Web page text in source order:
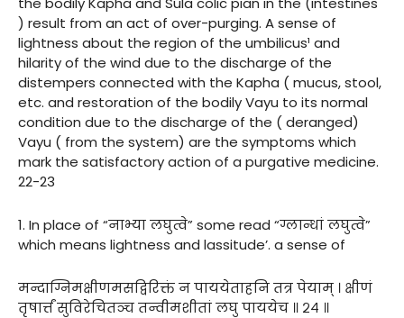
) result from an act of over-purging. A sense of
lightness about the region of the umbilicus¹ and
hilarity of the wind due to the discharge of the
distempers connected with the Kapha ( mucus, stool,
etc. and restoration of the bodily Vayu to its normal
condition due to the discharge of the ( deranged)
Vayu ( from the system) are the symptoms which
mark the satisfactory action of a purgative medicine.
22-23
1. In place of “नाभ्या लघुत्वे” some read “ग्लान्धां लघुत्वे”
which means lightness and lassitude’. a sense of
मन्दाग्निमक्षीणमसद्विरिक्तं न पाययेताहनि तत्र पेयाम् । क्षीणं
तृषार्त्तं सुविरेचितञ्च तन्वीमशीतां लघु पाययेच ॥ २४ ॥